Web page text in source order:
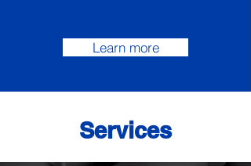
Learn more
Services